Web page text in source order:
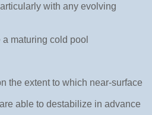
with any evolving
maturing cold pool
the extent to which near-surface
able to destabilize in advance